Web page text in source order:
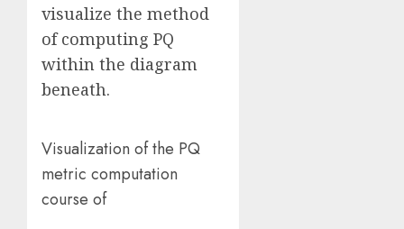
visualize the method
of computing PQ
within the diagram
beneath.
Visualization of the PQ
metric computation
course of